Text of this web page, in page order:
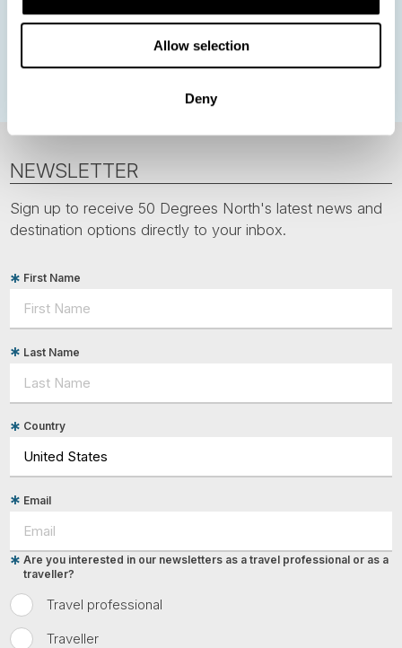
Allow selection
Deny
Greenland
Faroe Islands Aurora Borealis
Estonia
Spitsbergen Svalbard
NEWSLETTER
Sign up to receive 50 Degrees North's latest news and
destination options directly to your inbox.
First Name
Last Name
Country
Email
Travel professional
Traveller
Are you interested in our newsletters as a travel professional or as a
traveller?